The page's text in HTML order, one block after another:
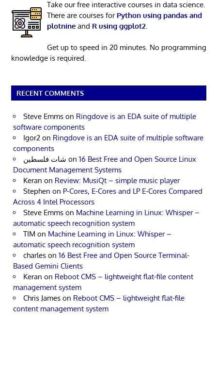
Take our free interactive courses in data science.
There are courses for Python using pandas and
plotnineand R using ggplot2.
Get up to speed in 20 minutes. No programming
knowledge is required.
RECENT COMMENTS
Steve Emms on Ringdove is an EDA suite of multiple
software components
Igor2 on Ringdove is an EDA suite of multiple software
components
شات فلسطين on 16 Best Free and Open Source Linux
Document Management Systems
Keran on Review: MusiQt – simple music player
Stephen on P-Cores, E-Cores and LP E-Cores Compared
Across 4 Intel Processors
Steve Emms on Machine Learning in Linux: Whisper –
automatic speech recognition system
TIM on Machine Learning in Linux: Whisper –
automatic speech recognition system
charles on 16 Best Free and Open Source Terminal-
Based Gemini Clients
Keran on Reboot CMS – lightweight flat-file content
management system
Chris James on Reboot CMS – lightweight flat-file
content management system